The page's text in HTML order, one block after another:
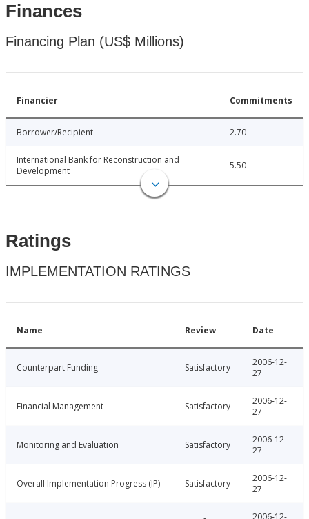
Finances
Financing Plan (US$ Millions)
Financier Commitments
Borrower/Recipient 2.70
International Bank for Reconstruction and
Development
5.50
Ratings
IMPLEMENTATION RATINGS
Name Review Date
Counterpart Funding Satisfactory
2006-12-
27
Financial Management Satisfactory
2006-12-
27
Monitoring and Evaluation Satisfactory
2006-12-
27
Overall Implementation Progress (IP) Satisfactory
2006-12-
27